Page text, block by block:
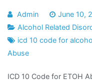
Admin
June 10,
Alcohol Related
icd 10 code for
Abuse
ICD 10 Code for ETOH